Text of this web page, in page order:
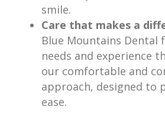
smile.
Care that makes a
Blue Mountains Dental
needs and experience
our comfortable and
approach, designed to
ease.